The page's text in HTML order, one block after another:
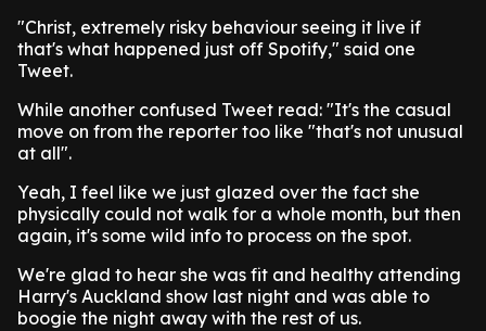
"Christ, extremely risky behaviour seeing it live if
that's what happened just off Spotify," said one
Tweet.
While another confused Tweet read: "It's the casual
move on from the reporter too like "that's not unusual
at all".
Yeah, I feel like we just glazed over the fact she
physically could not walk for a whole month, but then
again, it's some wild info to process on the spot.
We're glad to hear she was fit and healthy attending
Harry's Auckland show last night and was able to
boogie the night away with the rest of us.